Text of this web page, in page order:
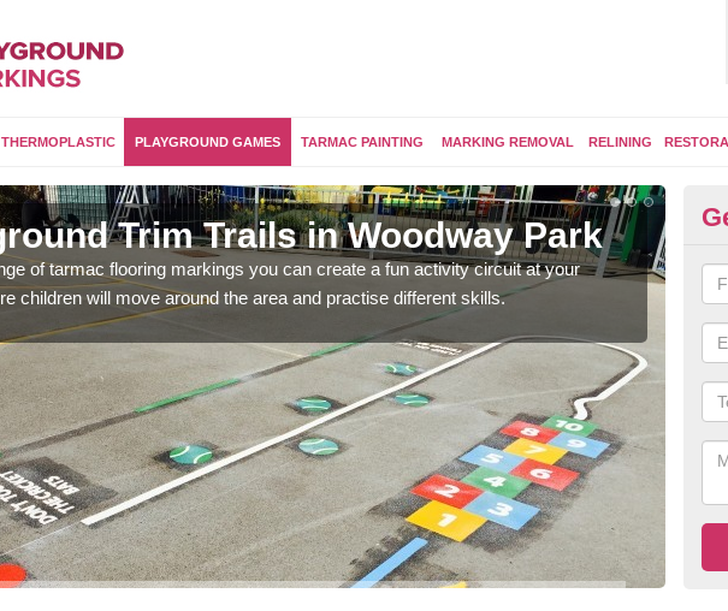
THERMOPLASTIC PLAYGROUND GAMES TARMAC PAINTING MARKING REMOVAL RELINING
Outdoor Activity Circuit in Woodway
You might choose to have outdoor play equipment incorporated into your activity
like stepping logs, climbing walls and wooden balance beams are all popular.